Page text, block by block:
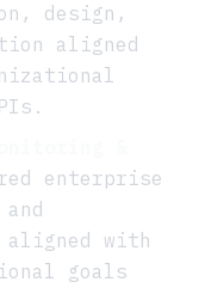
design,
aligned
enterprise
aligned with
goals